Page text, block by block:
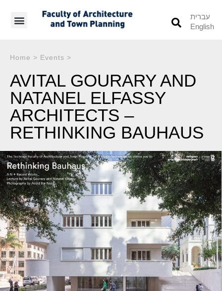
עברית
English
Home > Events >
AVITAL GOURARY AND
NATANEL ELFASSY
ARCHITECTS –
RETHINKING BAUHAUS